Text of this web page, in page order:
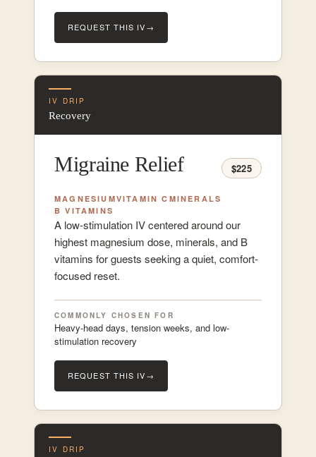
REQUEST THIS IV→
IV DRIP
Recovery
Migraine Relief $225
MAGNESIUMVITAMIN C MINERALS
B VITAMINS
A low-stimulation IV centered around our
highest magnesium dose, minerals, and B
vitamins for guests seeking a quiet, comfort-
focused reset.
COMMONLY CHOSEN FOR
Heavy-head days, tension weeks, and low-
stimulation recovery
REQUEST THIS IV→
IV DRIP